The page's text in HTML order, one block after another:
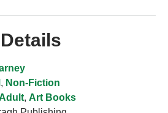
Details
, Non-Fiction
, Art Books